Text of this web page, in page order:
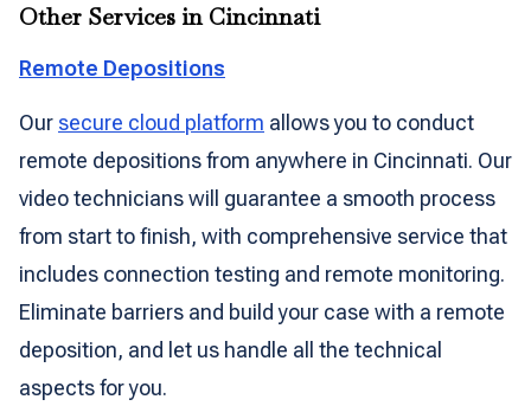
Other Services in Cincinnati
Remote Depositions
Our secure cloud platform allows you to conduct
remote depositions from anywhere in Cincinnati. Our
video technicians will guarantee a smooth process
from start to finish, with comprehensive service that
includes connection testing and remote monitoring.
Eliminate barriers and build your case with a remote
deposition, and let us handle all the technical
aspects for you.